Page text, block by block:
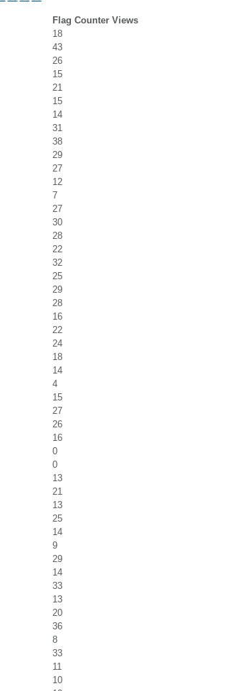
Flag Counter Views
18
43
26
15
21
15
14
31
38
29
27
12
7
27
30
28
22
32
25
29
28
16
22
24
18
14
4
15
27
26
16
0
0
13
21
13
25
14
9
29
14
33
13
20
36
8
33
11
10